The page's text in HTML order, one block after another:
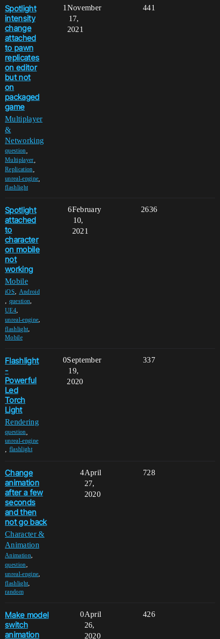
Spotlight
intensity
change
attached
to pawn
replicates
on editor
but not
on
packaged
game
Multiplayer
&
Networking
question
Multiplayer
Replication
unreal-engine
flashlight
1 441
November
17,
2021
Spotlight
attached
to
character
on mobile
not
working
Mobile
iOS, Android
, question,
UE4,
unreal-engine,
flashlight,
Mobile
6 2636
February
10,
2021
Flashlight
-
Powerful
Led
Torch
Light
Rendering
question
unreal-engine
flashlight
0 337
September
19,
2020
Change
animation
after a few
seconds
and then
not go back
Character &
Animation
Animation,
question,
unreal-engine,
flashlight,
random
4 728
April
27,
2020
Make model
switch
animation
0 426
April
26,
2020